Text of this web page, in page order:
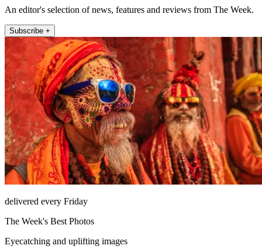
An editor's selection of news, features and reviews from The Week.
Subscribe +
delivered every Friday
The Week's Best Photos
Eyecatching and uplifting images